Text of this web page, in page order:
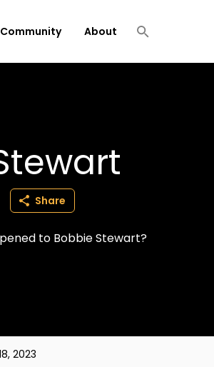
Community About
Share
to Bobbie Stewart?
2023